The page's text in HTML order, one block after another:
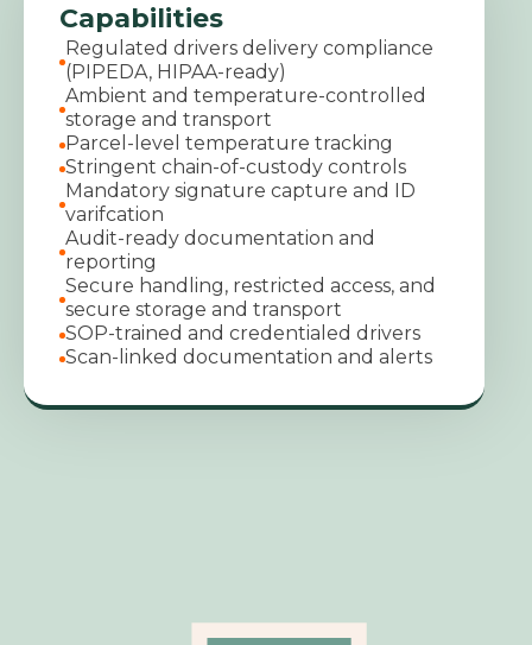
Capabilities
Regulated drivers delivery compliance
(PIPEDA, HIPAA-ready)
Ambient and temperature-controlled
storage and transport
Parcel-level temperature tracking
Stringent chain-of-custody controls
Mandatory signature capture and ID
varifcation
Audit-ready documentation and
reporting
Secure handling, restricted access, and
secure storage and transport
SOP-trained and credentialed drivers
Scan-linked documentation and alerts